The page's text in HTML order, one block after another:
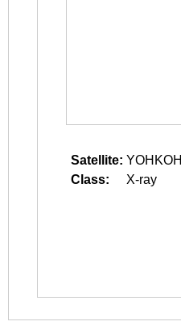
Satellite: YOHKOH
Class:
X-ray